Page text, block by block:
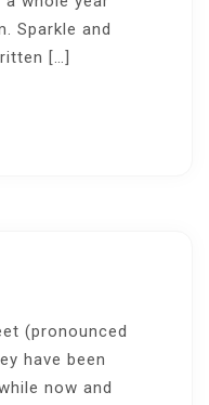
Sparkle and
[…]
(pronounced
have been
now and